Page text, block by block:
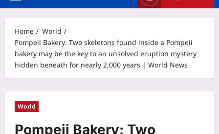
Home
World
Pompeii Bakery: Two skeletons found inside a Pompeii
bakery may be the key to an unsolved eruption mystery
hidden beneath for nearly 2,000 years | World News
World
Pompeii Bakery: Two